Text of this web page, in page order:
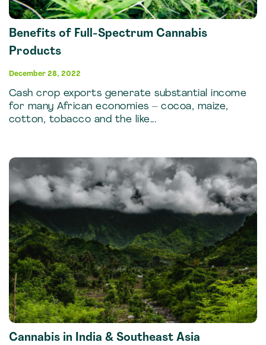
Benefits of Full-Spectrum Cannabis
Products
December 28, 2022
Cash crop exports generate substantial income
for many African economies – cocoa, maize,
cotton, tobacco and the like...
Cannabis in India & Southeast Asia